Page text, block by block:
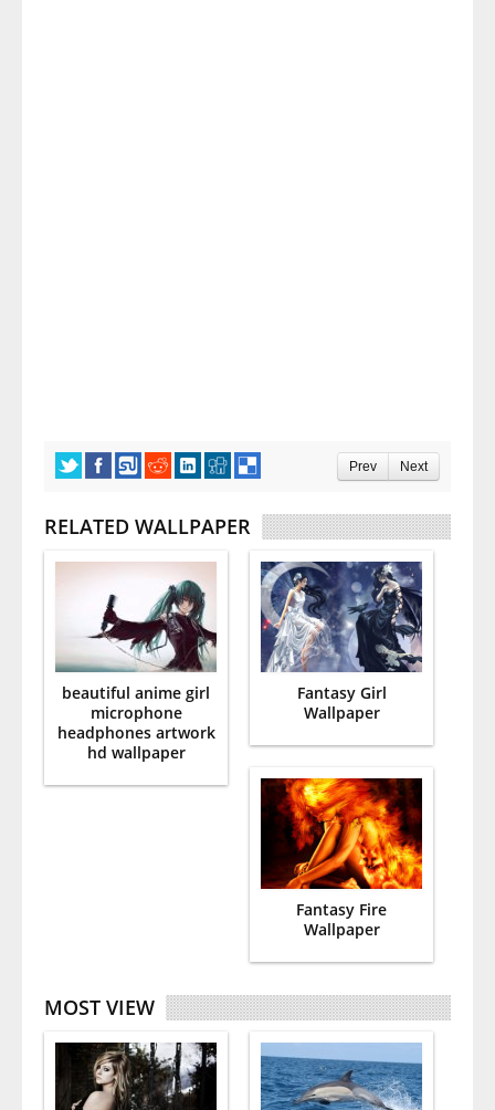
Prev Next
RELATED WALLPAPER
beautiful anime girl
microphone
headphones artwork
hd wallpaper
Fantasy Girl
Wallpaper
Fantasy Fire
Wallpaper
MOST VIEW